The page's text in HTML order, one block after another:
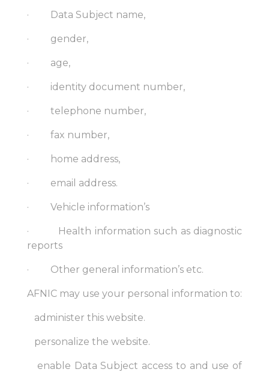
· Data Subject name,
· gender,
· age,
· identity document number,
· telephone number,
· fax number,
· home address,
· email address.
· Vehicle information’s
· Health information such as diagnostic
reports
· Other general information’s etc.
AFNIC may use your personal information to:
administer this website.
personalize the website.
enable Data Subject access to and use of